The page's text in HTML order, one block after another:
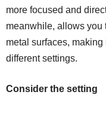
more focused and
meanwhile, allows you
metal surfaces,
different settings.
Consider the setting